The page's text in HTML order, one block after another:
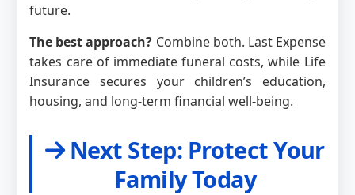
future.
The best approach? Combine both. Last Expense
takes care of immediate funeral costs, while Life
Insurance secures your children’s education,
housing, and long-term financial well-being.
Next Step: Protect Your
Family Today